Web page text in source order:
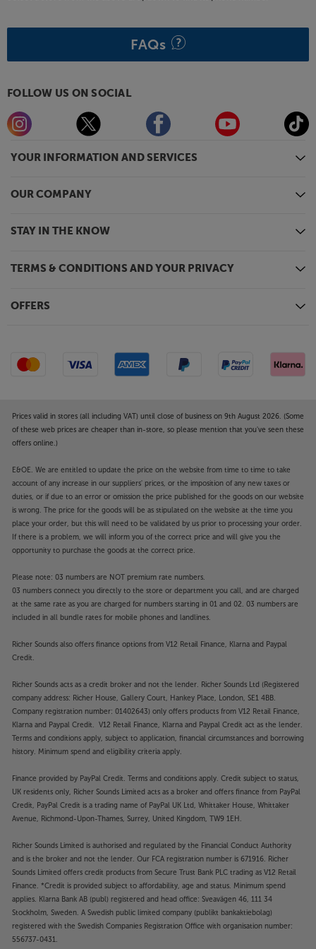
If you want the best from your music on the move,
you’ll love the AudioQuest DragonTail Cobalt.
YOUR INFORMATION AND SERVICES
OUR COMPANY
STAY IN THE KNOW
TERMS & CONDITIONS AND YOUR PRIVACY
OFFERS
FAQs
FOLLOW US ON SOCIAL
Prices valid in stores (all including VAT) until close of business on 9th August 2026. (Some
of these web prices are cheaper than in-store, so please mention that you've seen these
offers online.)
E&OE. We are entitled to update the price on the website from time to time to take
account of any increase in our suppliers' prices, or the imposition of any new taxes or
duties, or if due to an error or omission the price published for the goods on our website
is wrong. The price for the goods will be as stipulated on the website at the time you
place your order, but this will need to be validated by us prior to processing your order.
If there is a problem, we will inform you of the correct price and will give you the
opportunity to purchase the goods at the correct price.
Please note: 03 numbers are NOT premium rate numbers.
03 numbers connect you directly to the store or department you call, and are charged
at the same rate as you are charged for numbers starting in 01 and 02. 03 numbers are
included in all bundle rates for mobile phones and landlines.
Richer Sounds also offers finance options from V12 Retail Finance, Klarna and Paypal
Credit.
Richer Sounds acts as a credit broker and not the lender. Richer Sounds Ltd (Registered
company address: Richer House, Gallery Court, Hankey Place, London, SE1 4BB.
Company registration number: 01402643) only offers products from V12 Retail Finance,
Klarna and Paypal Credit. V12 Retail Finance, Klarna and Paypal Credit act as the lender.
Terms and conditions apply, subject to application, financial circumstances and borrowing
history. Minimum spend and eligibility criteria apply.
Finance provided by PayPal Credit. Terms and conditions apply. Credit subject to status,
UK residents only, Richer Sounds Limited acts as a broker and offers finance from PayPal
Credit, PayPal Credit is a trading name of PayPal UK Ltd, Whittaker House, Whittaker
Avenue, Richmond-Upon-Thames, Surrey, United Kingdom, TW9 1EH.
Richer Sounds Limited is authorised and regulated by the Financial Conduct Authority
and is the broker and not the lender. Our FCA registration number is 671916. Richer
Sounds Limited offers credit products from Secure Trust Bank PLC trading as V12 Retail
Finance. *Credit is provided subject to affordability, age and status. Minimum spend
applies. Klarna Bank AB (publ) registered and head office: Sveavägen 46, 111 34
Stockholm, Sweden. A Swedish public limited company (publikt bankaktiebolag)
registered with the Swedish Companies Registration Office with organisation number:
556737-0431.